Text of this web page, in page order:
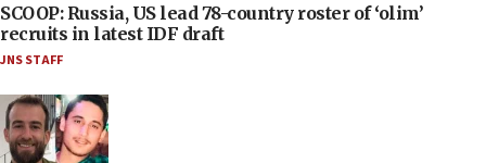
SCOOP: Russia, US lead 78-country roster of ‘olim’
recruits in latest IDF draft
JNS STAFF